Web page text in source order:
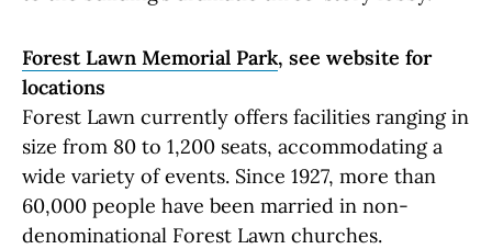
Forest Lawn Memorial Park, see website for
locations
Forest Lawn currently offers facilities ranging in
size from 80 to 1,200 seats, accommodating a
wide variety of events. Since 1927, more than
60,000 people have been married in non-
denominational Forest Lawn churches.